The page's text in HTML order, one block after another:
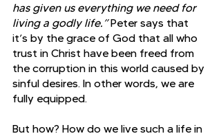
has given us everything we need for
living a godly life.” Peter says that
it’s by the grace of God that all who
trust in Christ have been freed from
the corruption in this world caused by
sinful desires. In other words, we are
fully equipped.
But how? How do we live such a life in